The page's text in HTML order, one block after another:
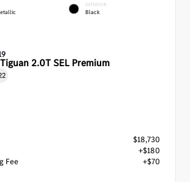
INTERIOR
Black
2.0T SEL Premium
$18,730
+$180
Fee
+$70